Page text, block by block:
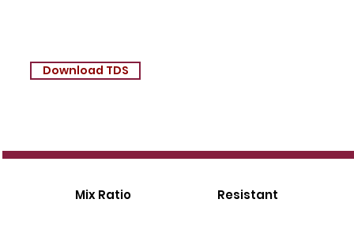
Download TDS
Mix Ratio Resistant